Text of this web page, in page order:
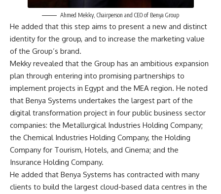
Ahmed Mekky, Chairperson and CEO of Benya Group
He added that this step aims to present a new and distinct
identity for the group, and to increase the marketing value
of the Group’s brand.
Mekky revealed that the Group has an ambitious expansion
plan through entering into promising partnerships to
implement projects in Egypt and the MEA region. He noted
that Benya Systems undertakes the largest part of the
digital transformation project in four public business sector
companies: the Metallurgical Industries Holding Company;
the Chemical Industries Holding Company, the Holding
Company for Tourism, Hotels, and Cinema; and the
Insurance Holding Company.
He added that Benya Systems has contracted with many
clients to build the largest cloud-based data centres in the